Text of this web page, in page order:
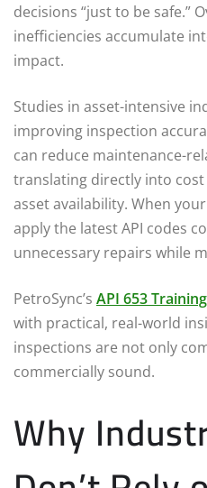
decisions “just to be safe.”
inefficiencies accumulate
impact.
Studies in asset-intensive
improving inspection
can reduce maintenance-
translating directly into
asset availability. When
apply the latest API codes
unnecessary repairs while
PetroSync’s API 653 Training
with practical, real-world
inspections are not only
commercially sound.
Why